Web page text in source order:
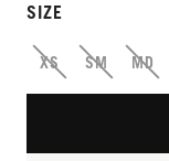
FOR
SIZE
XS SM MD